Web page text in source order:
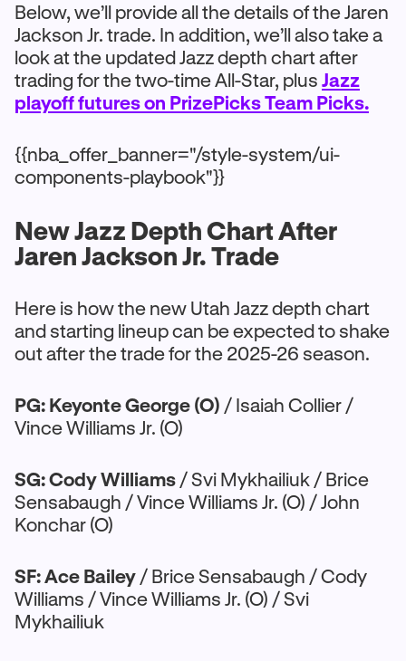
Below, we’ll provide all the details of the Jaren
Jackson Jr. trade. In addition, we’ll also take a
look at the updated Jazz depth chart after
trading for the two-time All-Star, plus Jazz
playoff futures on PrizePicks Team Picks.
{{nba_offer_banner="/style-system/ui-
components-playbook"}}
New Jazz Depth Chart After
Jaren Jackson Jr. Trade
Here is how the new Utah Jazz depth chart
and starting lineup can be expected to shake
out after the trade for the 2025-26 season.
PG: Keyonte George (O) / Isaiah Collier /
Vince Williams Jr. (O)
SG: Cody Williams / Svi Mykhailiuk / Brice
Sensabaugh / Vince Williams Jr. (O) / John
Konchar (O)
SF: Ace Bailey / Brice Sensabaugh / Cody
Williams / Vince Williams Jr. (O) / Svi
Mykhailiuk